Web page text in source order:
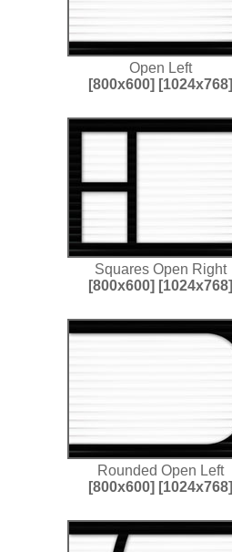
Open Left
[800x600] [1024x768]
Squares Open Right
[800x600] [1024x768]
Rounded Open Left
[800x600] [1024x768]